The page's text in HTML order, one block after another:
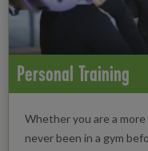
Personal Training
Whether you are a
never been in a gym